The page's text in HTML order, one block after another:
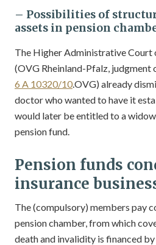
– Possibilities of
assets in pension
The Higher Administrative Court
(OVG Rheinland-Pfalz, judgment
6 A 10320/10.OVG) already
doctor who wanted to have it
would later be entitled to a
pension fund.
Pension funds
insurance
The (compulsory) members pay
pension chamber, from which
death and invalidity is financed